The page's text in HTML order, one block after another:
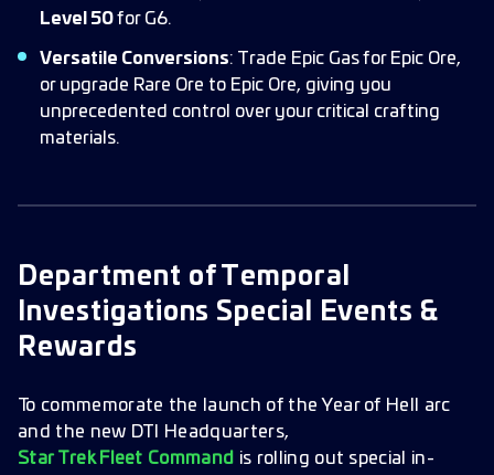
Level 50for G6.
Versatile Conversions: Trade Epic Gas for Epic Ore,
or upgrade Rare Ore to Epic Ore, giving you
unprecedented control over your critical crafting
materials.
Department of Temporal
Investigations Special Events &
Rewards
To commemorate the launch of the Year of Hell arc
and the new DTI Headquarters,
Star Trek Fleet Command is rolling out special in-